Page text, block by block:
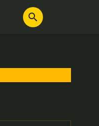
search